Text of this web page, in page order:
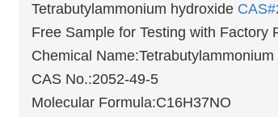
Tetrabutylammonium hydroxide
Free Sample for Testing with Factory
Chemical
CAS No.:2052-49-5
Molecular Formula:C16H37NO